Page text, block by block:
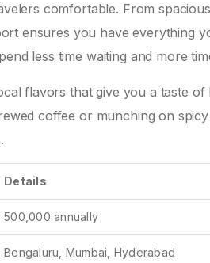
comfortable. From
ensures you have everything
less time waiting and more
flavors that give you a taste
coffee or munching on
Details
500,000 annually
Bengaluru, Mumbai, Hyderabad